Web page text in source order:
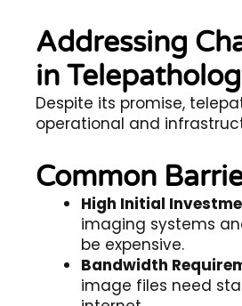
Addressing
in
Despite its promise,
operational and
Common
High Initial
imaging systems
be expensive.
Bandwidth
image files need